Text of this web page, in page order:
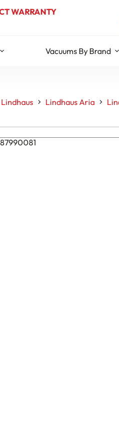
WARRANTY
Vacuums By Brand
Lindhaus Lindhaus Aria